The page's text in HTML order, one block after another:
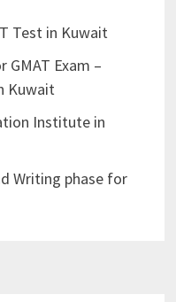
Test in Kuwait
GMAT Exam –
Kuwait
Institute in
Writing phase for